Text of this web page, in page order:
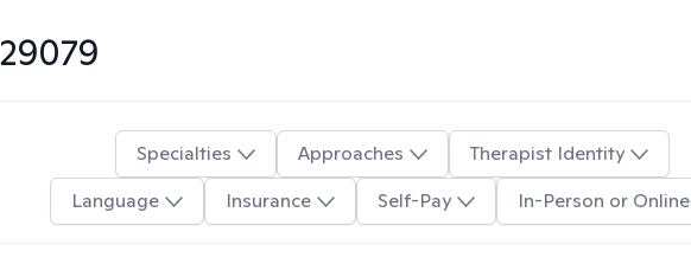
29079
Specialties Approaches
Therapist Identity
Language
Insurance Self-Pay In-Person or Online